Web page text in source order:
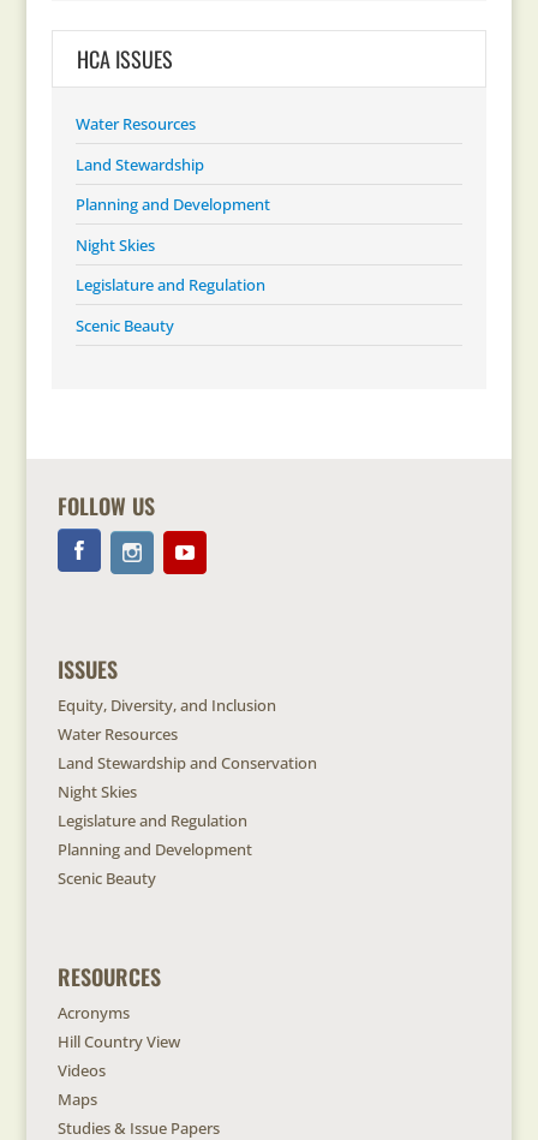
HCA ISSUES
Water Resources
Land Stewardship
Planning and Development
Night Skies
Legislature and Regulation
Scenic Beauty
FOLLOW US
ISSUES
Equity, Diversity, and Inclusion
Water Resources
Land Stewardship and Conservation
Night Skies
Legislature and Regulation
Planning and Development
Scenic Beauty
RESOURCES
Acronyms
Hill Country View
Videos
Maps
Studies & Issue Papers